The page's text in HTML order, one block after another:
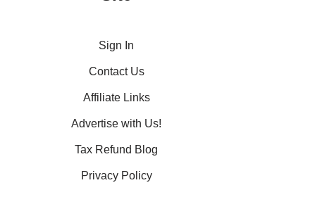
Sign In
Contact Us
Affiliate Links
Advertise with Us!
Tax Refund Blog
Privacy Policy